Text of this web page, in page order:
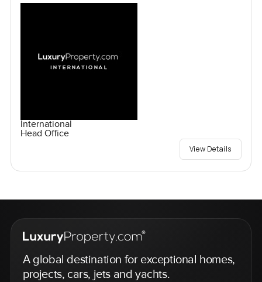
International
Head Office
View Details
A global destination for exceptional homes,
projects, cars, jets and yachts.